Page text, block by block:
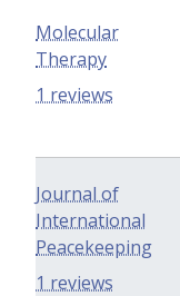
Molecular
Therapy
1 reviews
Journal of
International
Peacekeeping
1 reviews